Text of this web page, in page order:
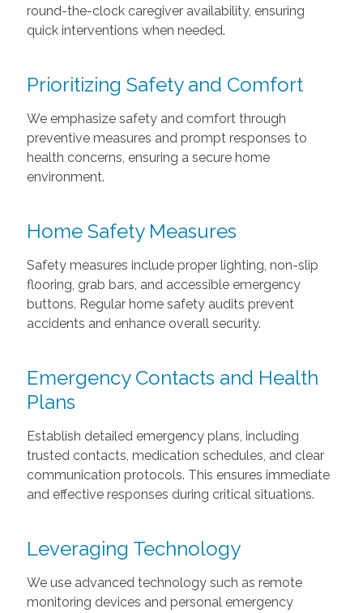
round-the-clock caregiver availability, ensuring
quick interventions when needed.
Prioritizing Safety and Comfort
We emphasize safety and comfort through
preventive measures and prompt responses to
health concerns, ensuring a secure home
environment.
Home Safety Measures
Safety measures include proper lighting, non-slip
flooring, grab bars, and accessible emergency
buttons. Regular home safety audits prevent
accidents and enhance overall security.
Emergency Contacts and Health
Plans
Establish detailed emergency plans, including
trusted contacts, medication schedules, and clear
communication protocols. This ensures immediate
and effective responses during critical situations.
Leveraging Technology
We use advanced technology such as remote
monitoring devices and personal emergency